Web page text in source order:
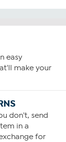
easy
make your
don't, send
in a
for